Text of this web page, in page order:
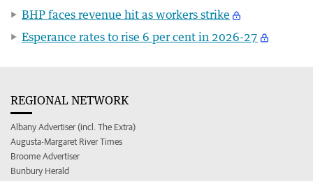
BHP faces revenue hit as workers strike
Esperance rates to rise 6 per cent in 2026-27
REGIONAL NETWORK
Albany Advertiser (incl. The Extra)
Augusta-Margaret River Times
Broome Advertiser
Bunbury Herald